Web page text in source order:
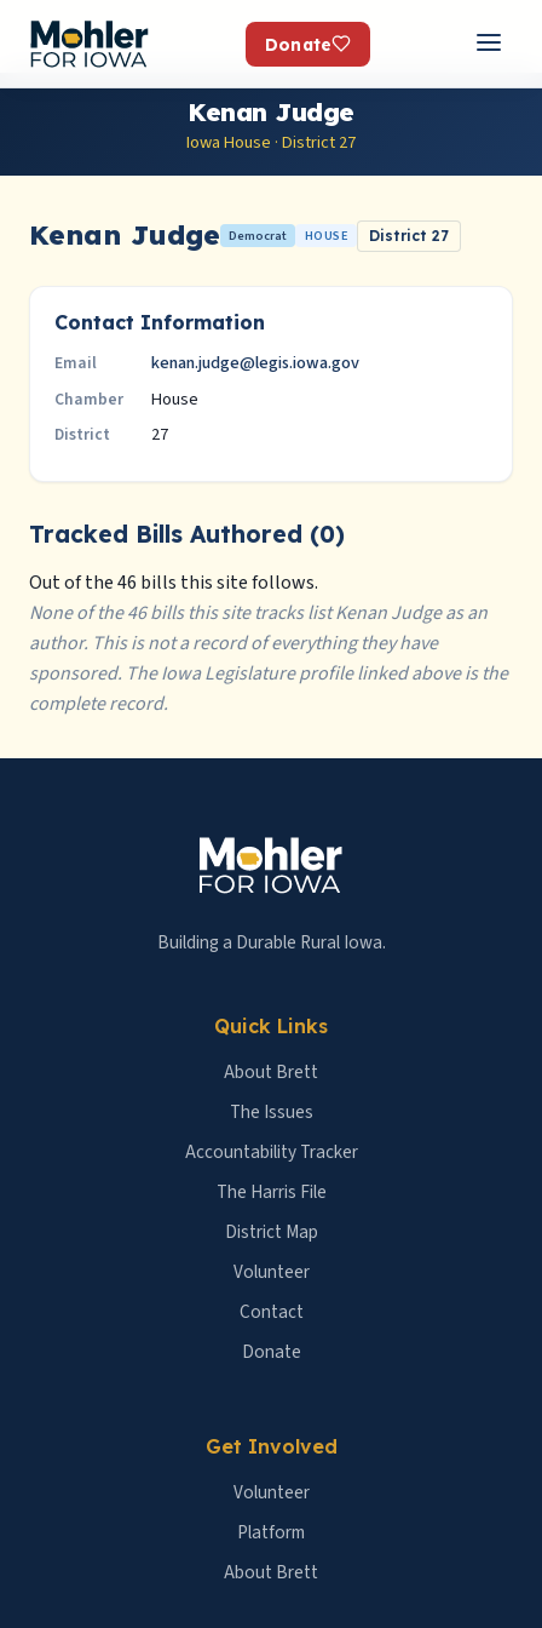
Donate
Kenan Judge
Iowa House · District 27
Kenan Judge Democrat HOUSE District 27
Contact Information
Email kenan.judge@legis.iowa.gov
Chamber House
District 27
Tracked Bills Authored (0)
Out of the 46 bills this site follows.
None of the 46 bills this site tracks list Kenan Judge as an
author. This is not a record of everything they have
sponsored. The Iowa Legislature profile linked above is the
complete record.
Building a Durable Rural Iowa.
Quick Links
About Brett
The Issues
Accountability Tracker
The Harris File
District Map
Volunteer
Contact
Donate
Get Involved
Volunteer
Platform
About Brett